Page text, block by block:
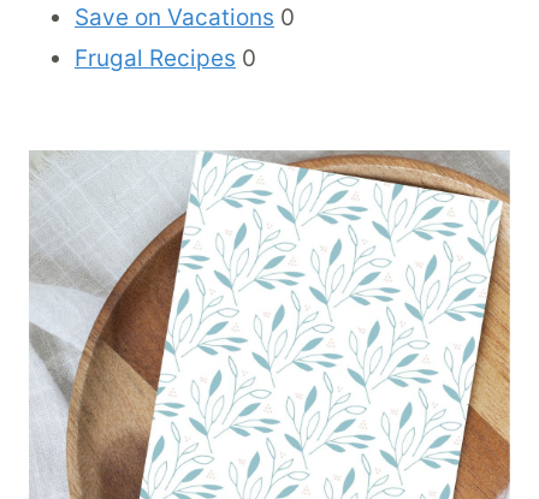
Save on Vacations 0
Frugal Recipes 0